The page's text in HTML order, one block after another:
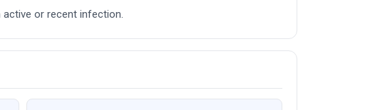
or recent infection.